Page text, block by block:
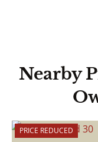
Nearby
PRICE REDUCED